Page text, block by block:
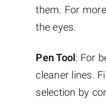
them. For
the eyes.
Pen Tool: For
cleaner lines.
selection by